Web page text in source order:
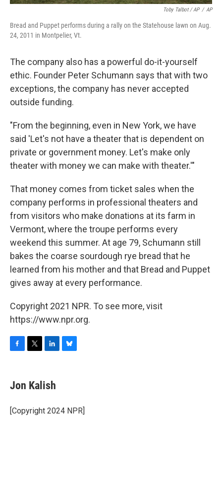
Toby Talbot / AP / AP
Bread and Puppet performs during a rally on the Statehouse lawn on Aug.
24, 2011 in Montpelier, Vt.
The company also has a powerful do-it-yourself
ethic. Founder Peter Schumann says that with two
exceptions, the company has never accepted
outside funding.
"From the beginning, even in New York, we have
said 'Let's not have a theater that is dependent on
private or government money. Let's make only
theater with money we can make with theater.'"
That money comes from ticket sales when the
company performs in professional theaters and
from visitors who make donations at its farm in
Vermont, where the troupe performs every
weekend this summer. At age 79, Schumann still
bakes the coarse sourdough rye bread that he
learned from his mother and that Bread and Puppet
gives away at every performance.
Copyright 2021 NPR. To see more, visit
https://www.npr.org.
e
b
o
k
t
t
r
k
e
I
y
Jon Kalish
[Copyright 2024 NPR]